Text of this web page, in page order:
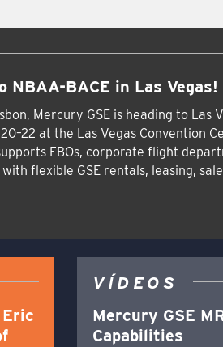
NBAA-BACE in Las Vegas!
Mercury GSE is heading to Las
at the Las Vegas Convention
FBOs, corporate flight
flexible GSE rentals, leasing,
VÍDEOS
Mercury GSE
Capabilities